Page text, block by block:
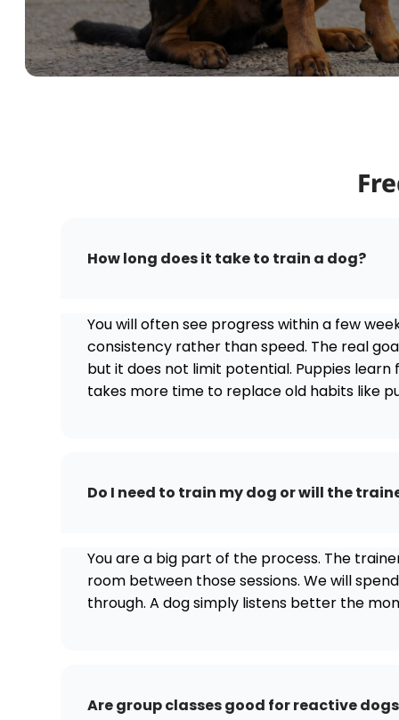
How long does it take to train a dog?
You will often see progress within a few
consistency rather than speed. The real
but it does not limit potential. Puppies
takes more time to replace old habits like
Do I need to train my dog or will the
You are a big part of the process. The
room between those sessions. We will
through. A dog simply listens better the
Are group classes good for reactive